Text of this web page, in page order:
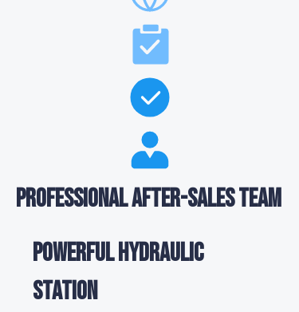
Professional after-sales team
Powerful hydraulic
station